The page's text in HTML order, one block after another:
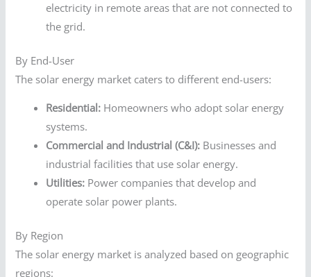
electricity in remote areas that are not connected to
the grid.
By End-User
The solar energy market caters to different end-users:
Residential: Homeowners who adopt solar energy
systems.
Commercial and Industrial (C&I): Businesses and
industrial facilities that use solar energy.
Utilities: Power companies that develop and
operate solar power plants.
By Region
The solar energy market is analyzed based on geographic
regions: